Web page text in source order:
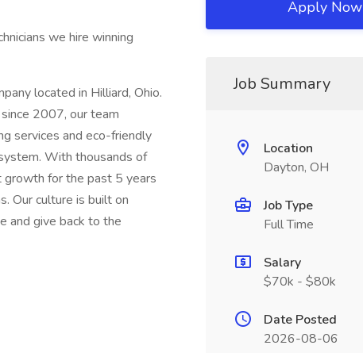
we hire winning
located in Hilliard, Ohio.
2007, our team
services and eco-friendly
With thousands of
growth for the past 5 years
Our culture is built on
and give back to the
Apply Now
Job Summary
Location
Dayton, OH
Job Type
Full Time
Salary
$70k - $80k
Date Posted
2026-08-06